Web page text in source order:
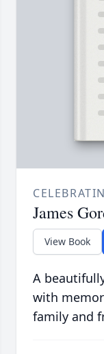
James
View Book
A
with
family and